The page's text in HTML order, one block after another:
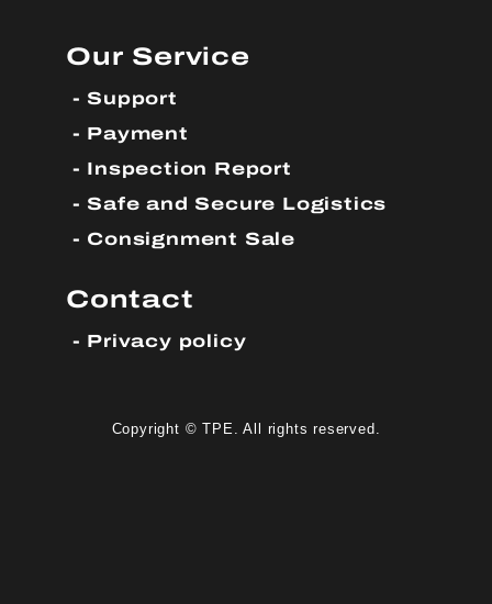
Our Service
Support
Payment
Inspection Report
Safe and Secure Logistics
Consignment Sale
Contact
Privacy policy
Copyright © TPE. All rights reserved.